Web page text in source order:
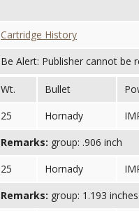
Cartridge History
Be Alert: Publisher cannot be
Wt. Bullet
25
Hornady
Remarks: group: .906 inch
25
Hornady
Remarks: group: 1.193 inches